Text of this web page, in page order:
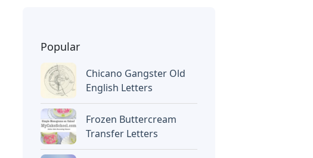
Popular
Chicano Gangster Old
English Letters
Frozen Buttercream
Transfer Letters